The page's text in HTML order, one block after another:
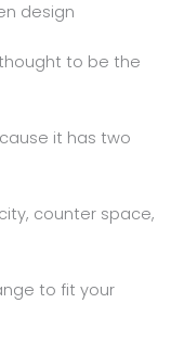
design
to be the
it has two
counter space,
to fit your